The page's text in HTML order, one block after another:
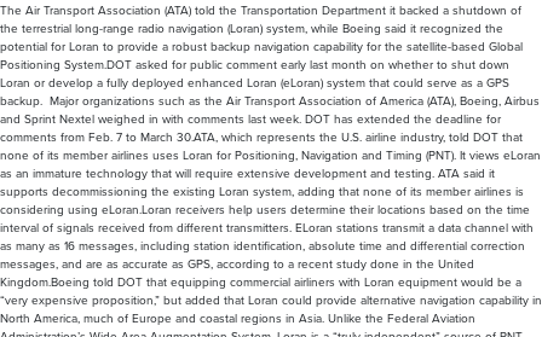
The Air Transport Association (ATA) told the Transportation Department it backed a shutdown of
the terrestrial long-range radio navigation (Loran) system, while Boeing said it recognized the
potential for Loran to provide a robust backup navigation capability for the satellite-based Global
Positioning System.DOT asked for public comment early last month on whether to shut down
Loran or develop a fully deployed enhanced Loran (eLoran) system that could serve as a GPS
backup. Major organizations such as the Air Transport Association of America (ATA), Boeing, Airbus
and Sprint Nextel weighed in with comments last week. DOT has extended the deadline for
comments from Feb. 7 to March 30.ATA, which represents the U.S. airline industry, told DOT that
none of its member airlines uses Loran for Positioning, Navigation and Timing (PNT). It views eLoran
as an immature technology that will require extensive development and testing. ATA said it
supports decommissioning the existing Loran system, adding that none of its member airlines is
considering using eLoran.Loran receivers help users determine their locations based on the time
interval of signals received from different transmitters. ELoran stations transmit a data channel with
as many as 16 messages, including station identification, absolute time and differential correction
messages, and are as accurate as GPS, according to a recent study done in the United
Kingdom.Boeing told DOT that equipping commercial airliners with Loran equipment would be a
“very expensive proposition,” but added that Loran could provide alternative navigation capability in
North America, much of Europe and coastal regions in Asia. Unlike the Federal Aviation